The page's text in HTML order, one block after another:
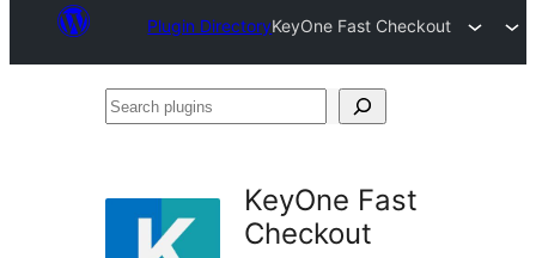
Plugin DirectoryKeyOne Fast Checkout
Search
KeyOne Fast
Checkout